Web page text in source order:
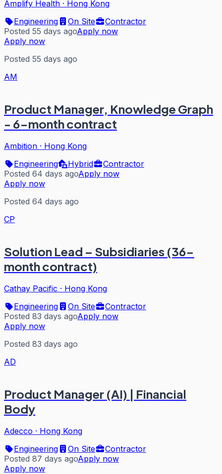
Amplify Health · Hong Kong
Engineering
On Site
Contractor
Posted 55 days agoApply now
Apply now
Posted 55 days ago
AM
Product Manager, Knowledge Graph
- 6-month contract
Ambition · Hong Kong
Engineering
Hybrid
Contractor
Posted 64 days agoApply now
Apply now
Posted 64 days ago
CP
Solution Lead – Subsidiaries (36-
month contract)
Cathay Pacific · Hong Kong
Engineering
On Site
Contractor
Posted 83 days agoApply now
Apply now
Posted 83 days ago
AD
Product Manager (AI) | Financial
Body
Adecco · Hong Kong
Engineering
On Site
Contractor
Posted 87 days agoApply now
Apply now